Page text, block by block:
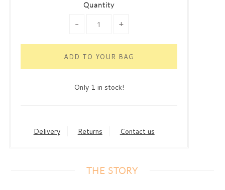
Quantity
- +
Only 1 in stock!
Delivery Returns Contact us
THE STORY